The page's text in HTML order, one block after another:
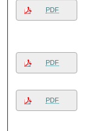
PDF
PDF
PDF